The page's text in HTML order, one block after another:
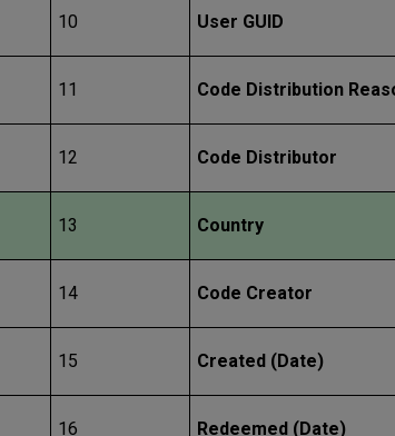
10 User GUID
11 Code Distribution
12 Code Distributor
13 Country
14 Code Creator
15 Created (Date)
16 Redeemed (Date)